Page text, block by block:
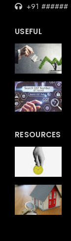
+91 ######
USEFUL
RESOURCES